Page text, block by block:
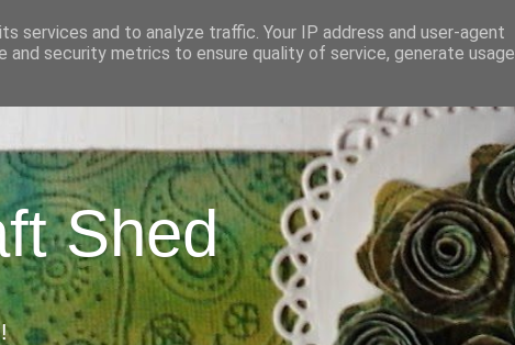
Shed
services and to analyze traffic. Your IP address and user-agent
and security metrics to ensure quality of service, generate usage